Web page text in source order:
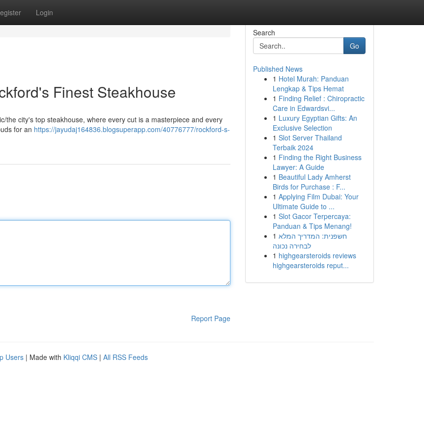
Login
Finest Steakhouse
the city's top steakhouse, where every cut is a masterpiece and every
for an https://jayudaj164836.blogsuperapp.com/40776777/rockford-s-
Report Page
Search
Go
Published News
1 Hotel Murah: Panduan
Lengkap & Tips Hemat
1 Finding Relief : Chiropractic
Care in Edwardsvi...
1 Luxury Egyptian Gifts: An
Exclusive Selection
1 Slot Server Thailand
Terbaik 2024
1 Finding the Right Business
Lawyer: A Guide
1 Beautiful Lady Amherst
Birds for Purchase : F...
1 Applying Film Dubai: Your
Ultimate Guide to ...
1 Slot Gacor Terpercaya:
Panduan & Tips Menang!
1 חשפנית: המדריך המלא
לבחירה נכונה
1 highgearsteroids reviews
highgearsteroids reput...
Users | Made with Kliqqi CMS | All RSS Feeds